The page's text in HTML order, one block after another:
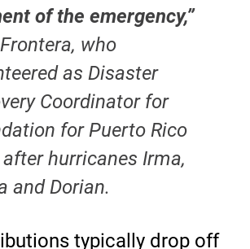
of the emergency,”
who
as Disaster
Coordinator for
for Puerto Rico
hurricanes Irma,
and Dorian.
typically drop off